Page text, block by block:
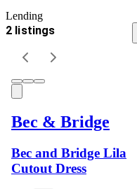
Lending
2 listings
Bec & Bridge
Bec and Bridge Lila
Cutout Dress